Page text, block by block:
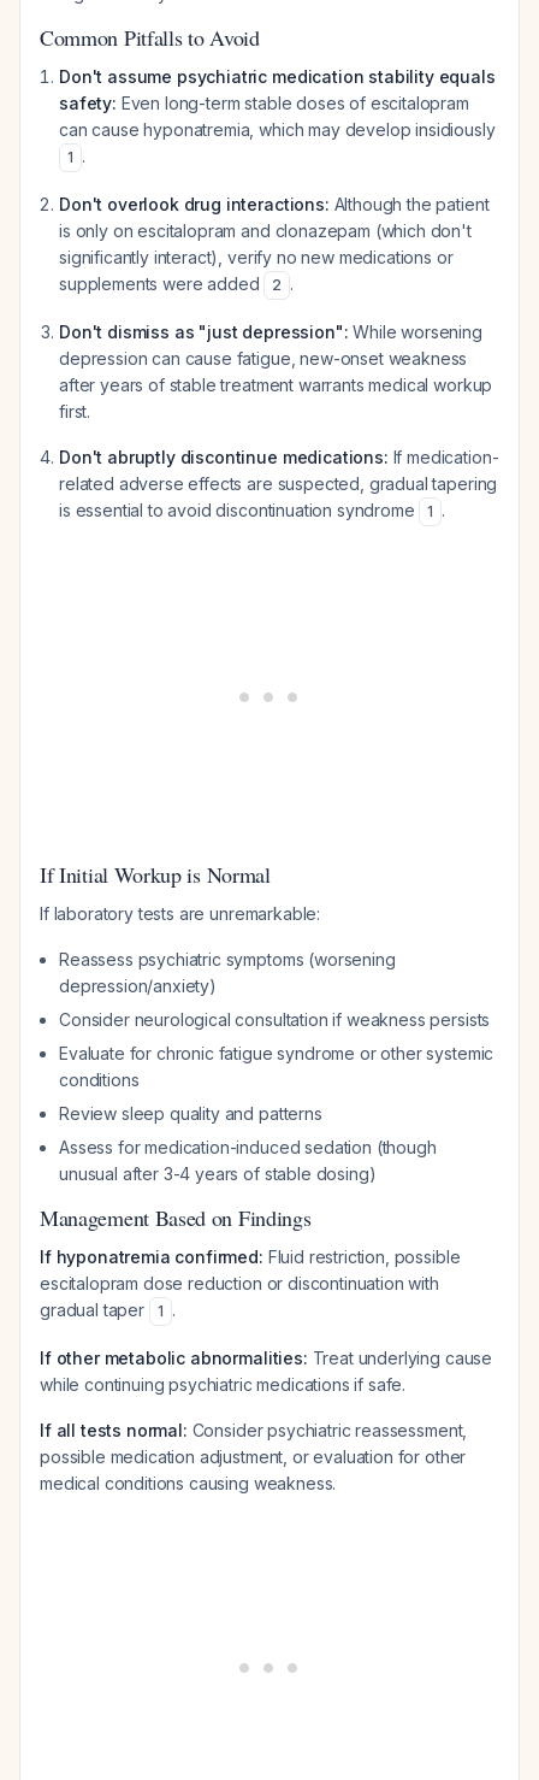
Common Pitfalls to Avoid
Don't assume psychiatric medication stability equals
safety: Even long-term stable doses of escitalopram
can cause hyponatremia, which may develop insidiously
1 .
Don't overlook drug interactions: Although the patient
is only on escitalopram and clonazepam (which don't
significantly interact), verify no new medications or
supplements were added
2 .
Don't dismiss as "just depression": While worsening
depression can cause fatigue, new-onset weakness
after years of stable treatment warrants medical workup
first.
Don't abruptly discontinue medications: If medication-
related adverse effects are suspected, gradual tapering
is essential to avoid discontinuation syndrome
1 .
If Initial Workup is Normal
If laboratory tests are unremarkable:
Reassess psychiatric symptoms (worsening
depression/anxiety)
Consider neurological consultation if weakness persists
Evaluate for chronic fatigue syndrome or other systemic
conditions
Review sleep quality and patterns
Assess for medication-induced sedation (though
unusual after 3-4 years of stable dosing)
Management Based on Findings
If hyponatremia confirmed: Fluid restriction, possible
escitalopram dose reduction or discontinuation with
gradual taper
1 .
If other metabolic abnormalities: Treat underlying cause
while continuing psychiatric medications if safe.
If all tests normal: Consider psychiatric reassessment,
possible medication adjustment, or evaluation for other
medical conditions causing weakness.